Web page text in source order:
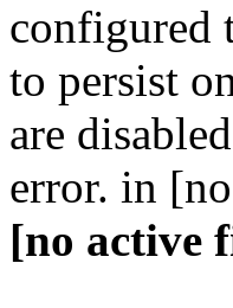
configured
to persist
are
error. in
[no active